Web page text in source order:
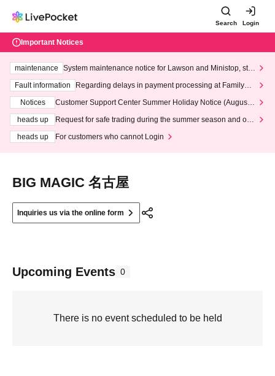
Search Login
Important Notices
maintenance
System maintenance notice for Lawson and Ministop, star
ting at 3:00 AM on Wednesday (Wed)
Fault information
Regarding delays in payment processing at FamilyMa
Notices
Customer Support Center Summer Holiday Notice (August 1
heads up
Request for safe trading during the summer season and our
heads up
For customers who cannot Login
BIG MAGIC 名古屋
Inquiries us via the online form
Upcoming Events 0
There is no event scheduled to be held